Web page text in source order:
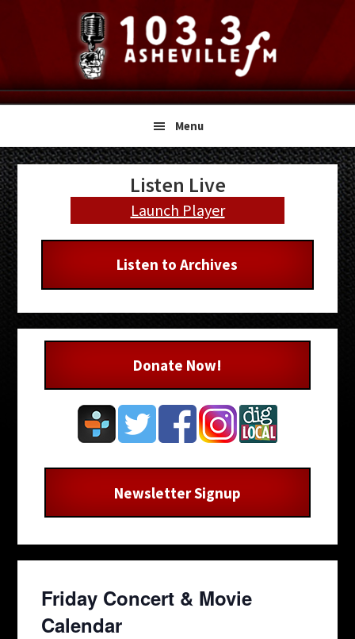
navigation
content
sidebar
Menu
Friday Concert & Movie
Calendar
Primary
Sidebar
Listen Live
Launch Player
Listen to Archives
Donate Now!
Newsletter Signup